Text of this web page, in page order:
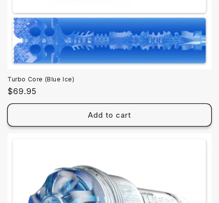
Turbo Core (Blue Ice)
Regular
price
$69.95
Add to cart